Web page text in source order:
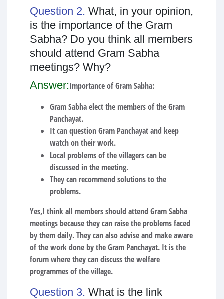
Question 2. What, in your opinion,
is the importance of the Gram
Sabha? Do you think all members
should attend Gram Sabha
meetings? Why?
Answer:Importance of Gram Sabha:
Gram Sabha elect the members of the Gram
Panchayat.
It can question Gram Panchayat and keep
watch on their work.
Local problems of the villagers can be
discussed in the meeting.
They can recommend solutions to the
problems.
Yes,I think all members should attend Gram Sabha
meetings because they can raise the problems faced
by them daily. They can also advise and make aware
of the work done by the Gram Panchayat. It is the
forum where they can discuss the welfare
programmes of the village.
Question 3. What is the link